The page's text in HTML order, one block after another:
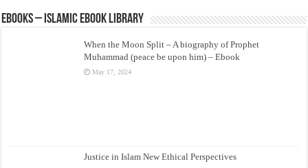
eBooks – Islamic eBook Library
When the Moon Split – A biography of Prophet
Muhammad (peace be upon him) – Ebook
May 17, 2024
Justice in Islam New Ethical Perspectives